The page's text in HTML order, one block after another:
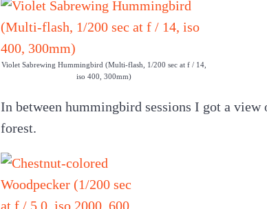
Violet Sabrewing Hummingbird (Multi-flash, 1/200 sec at f / 14,
iso 400, 300mm)
In between hummingbird sessions I got a
forest.